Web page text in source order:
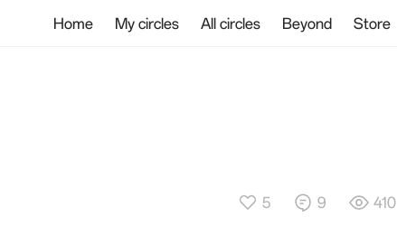
Home My circles All circles Beyond Store
5 9
410